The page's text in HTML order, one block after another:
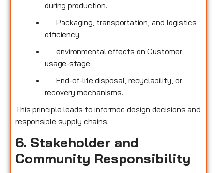
during production.
Packaging, transportation, and logistics
efficiency.
environmental effects on Customer
usage-stage.
End-of-life disposal, recyclability, or
recovery mechanisms.
This principle leads to informed design decisions and
responsible supply chains.
6. Stakeholder and
Community Responsibility